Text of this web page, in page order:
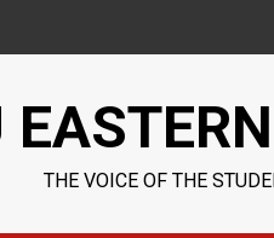
THE VOICE OF THE